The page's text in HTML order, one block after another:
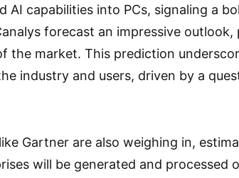
AI capabilities into PCs, signaling a
forecast an impressive
the market. This prediction
industry and users, driven by a
Gartner are also weighing in,
will be generated and processed